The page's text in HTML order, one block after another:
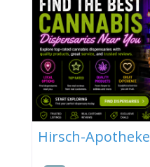
Hirsch-Apotheke